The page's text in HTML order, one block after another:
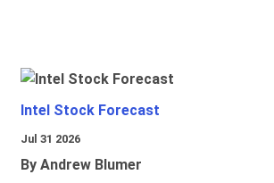
Intel Stock Forecast
Jul 31 2026
By Andrew Blumer